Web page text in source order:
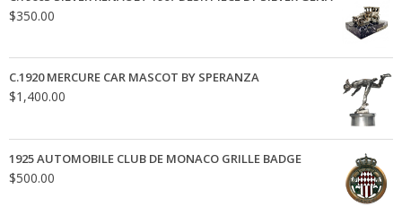
$350.00
C.1920 MERCURE CAR MASCOT BY SPERANZA
$1,400.00
1925 AUTOMOBILE CLUB DE MONACO GRILLE BADGE
$500.00